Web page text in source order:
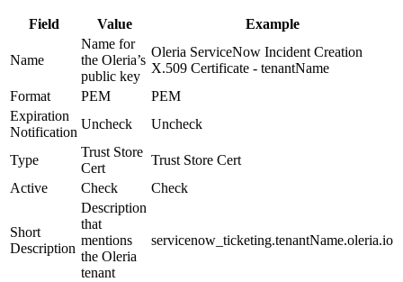
Field Value Example
Name
Name for
the Oleria’s
public key
Oleria ServiceNow Incident Creation
X.509 Certificate - tenantName
Format
PEM
PEM
Expiration
Notification
Uncheck Uncheck
Type
Trust Store
Cert
Trust Store Cert
Active
Check Check
Short
Description
Description
that
mentions
the Oleria
tenant
servicenow_ticketing.tenantName.oleria.io